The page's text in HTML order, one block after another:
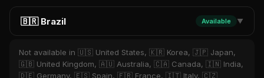
🇧🇷 Brazil Available ▼
Not available in 🇺🇸 United States, 🇰🇷 Korea, 🇯🇵 Japan,
🇬🇧 United Kingdom, 🇦🇺 Australia, 🇨🇦 Canada, 🇮🇳 India,
🇩🇪 Germany, 🇪🇸 Spain, 🇫🇷 France, 🇮🇹 Italy, 🇨🇿